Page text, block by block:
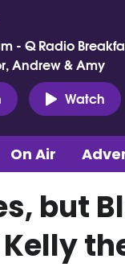
- Q Radio
Andrew & Amy
Watch
On Air
but